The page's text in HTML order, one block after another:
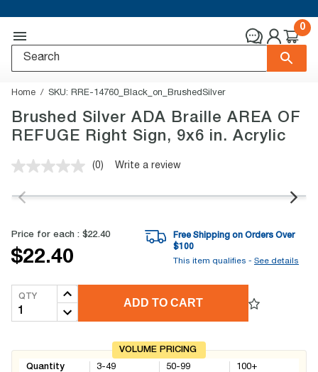
0
Home SKU: RRE-14760_Black_on_BrushedSilver
Brushed Silver ADA Braille AREA OF
REFUGE Right Sign, 9x6 in. Acrylic
No
value.
link.
(0) Write a review
Price for each : $22.40
$22.40
Free Shipping on Orders Over
$100
This item qualifies - See details
QTY
ADD TO CART
VOLUME PRICING
Quantity
3-49
50-99
100+